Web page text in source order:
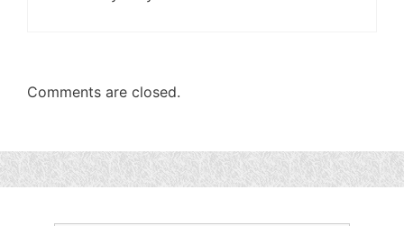
Comments are closed.